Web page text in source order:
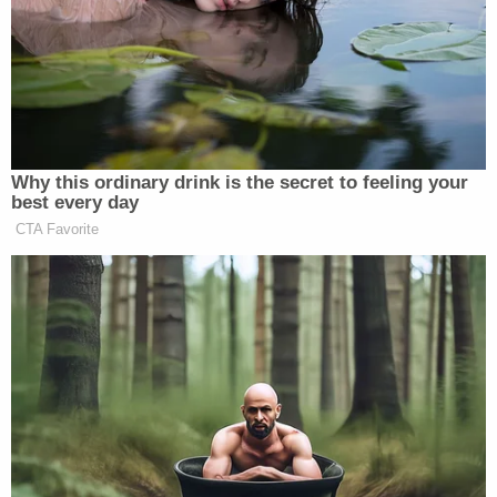
Why this ordinary drink is the secret to feeling your
best every day
CTA Favorite